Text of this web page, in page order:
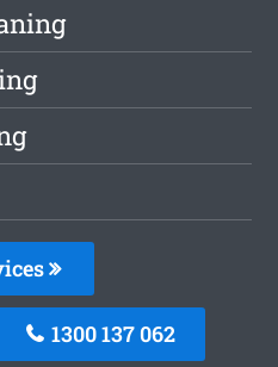
1300 137 062